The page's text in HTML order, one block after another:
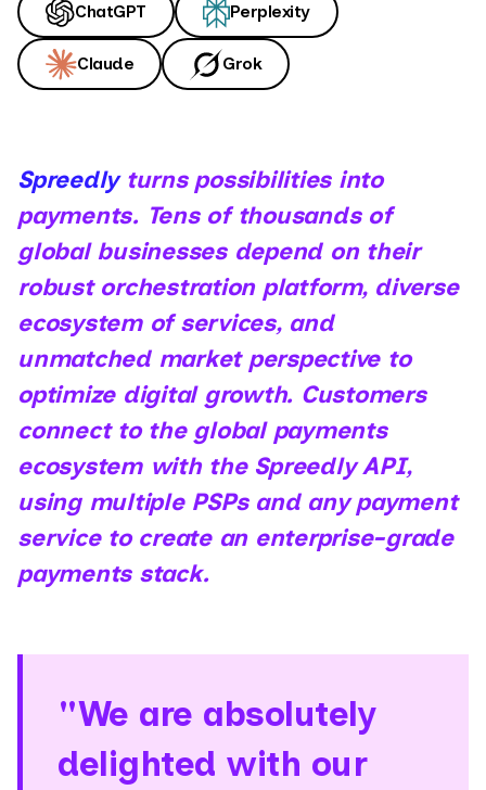
ChatGPT
Perplexity
Claude Grok
Spreedlyturns possibilities into
payments. Tens of thousands of
global businesses depend on their
robust orchestration platform, diverse
ecosystem of services, and
unmatched market perspective to
optimize digital growth. Customers
connect to the global payments
ecosystem with the Spreedly API,
using multiple PSPs and any payment
service to create an enterprise-grade
payments stack.
"We are absolutely
delighted with our